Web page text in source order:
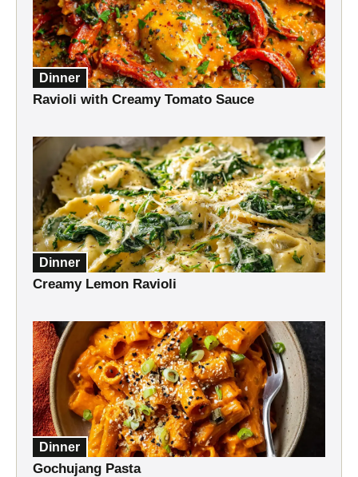
Dinner
Ravioli with Creamy Tomato Sauce
Dinner
Creamy Lemon Ravioli
Dinner
Gochujang Pasta